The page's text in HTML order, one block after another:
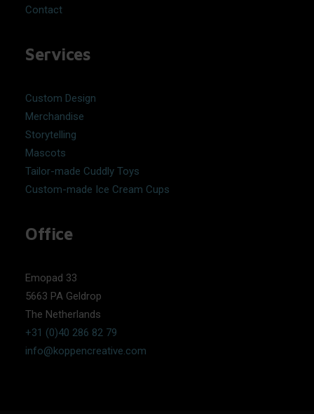
Contact
Services
Custom Design
Merchandise
Storytelling
Mascots
Tailor-made Cuddly Toys
Custom-made Ice Cream Cups
Office
Emopad 33
5663 PA Geldrop
The Netherlands
+31 (0)40 286 82 79
info@koppencreative.com